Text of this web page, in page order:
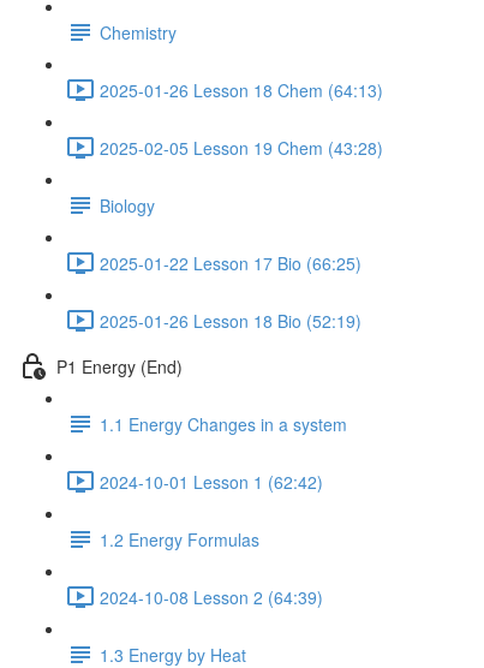
Chemistry
2025-01-26 Lesson 18 Chem (64:13)
2025-02-05 Lesson 19 Chem (43:28)
Biology
2025-01-22 Lesson 17 Bio (66:25)
2025-01-26 Lesson 18 Bio (52:19)
P1 Energy (End)
1.1 Energy Changes in a system
2024-10-01 Lesson 1 (62:42)
1.2 Energy Formulas
2024-10-08 Lesson 2 (64:39)
1.3 Energy by Heat